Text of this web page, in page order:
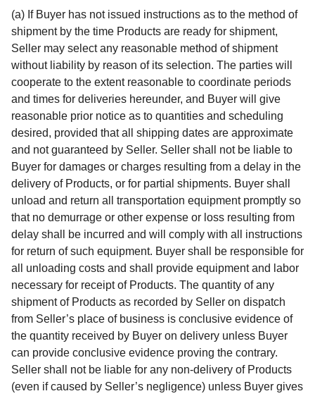
(a) If Buyer has not issued instructions as to the method of
shipment by the time Products are ready for shipment,
Seller may select any reasonable method of shipment
without liability by reason of its selection. The parties will
cooperate to the extent reasonable to coordinate periods
and times for deliveries hereunder, and Buyer will give
reasonable prior notice as to quantities and scheduling
desired, provided that all shipping dates are approximate
and not guaranteed by Seller. Seller shall not be liable to
Buyer for damages or charges resulting from a delay in the
delivery of Products, or for partial shipments. Buyer shall
unload and return all transportation equipment promptly so
that no demurrage or other expense or loss resulting from
delay shall be incurred and will comply with all instructions
for return of such equipment. Buyer shall be responsible for
all unloading costs and shall provide equipment and labor
necessary for receipt of Products. The quantity of any
shipment of Products as recorded by Seller on dispatch
from Seller’s place of business is conclusive evidence of
the quantity received by Buyer on delivery unless Buyer
can provide conclusive evidence proving the contrary.
Seller shall not be liable for any non-delivery of Products
(even if caused by Seller’s negligence) unless Buyer gives